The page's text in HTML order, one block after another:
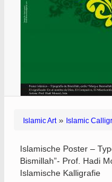
Islamic Art» Islamic
Islamische Poster –
Bismillah”- Prof. Hadi
Islamische Kalligrafie